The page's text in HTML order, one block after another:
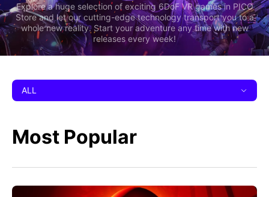
Explore a huge selection of exciting 6DoF VR games in PICO
Store and let our cutting-edge technology transport you to a
whole new reality. Start your adventure any time with new
releases every week!
ALL
Most Popular